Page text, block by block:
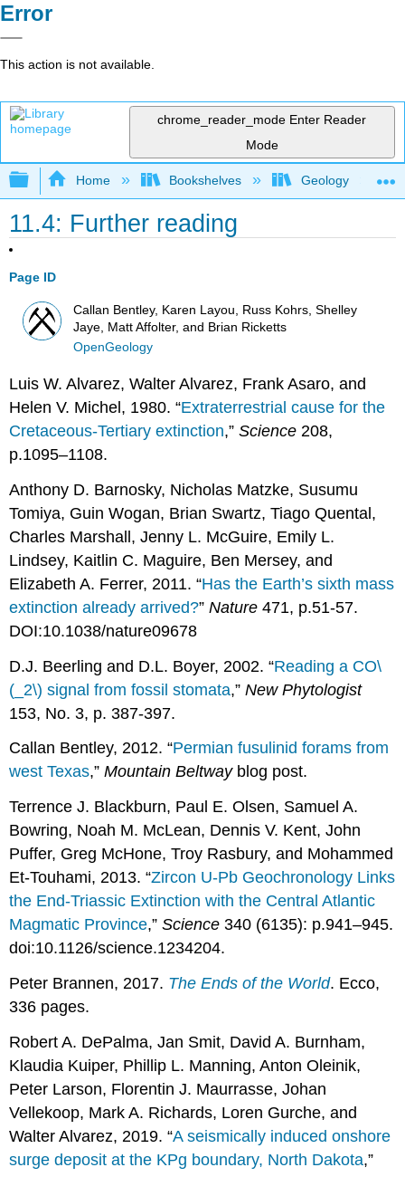
Error
This action is not available.
chrome_reader_mode Enter Reader
Mode
Expand/collapse global hierarchy
Home Bookshelves Geology
11.4: Further reading
Page ID
Callan Bentley, Karen Layou, Russ Kohrs, Shelley
Jaye, Matt Affolter, and Brian Ricketts
OpenGeology
Luis W. Alvarez, Walter Alvarez, Frank Asaro, and
Helen V. Michel, 1980. “Extraterrestrial cause for the
Cretaceous-Tertiary extinction,”Science 208,
p.1095–1108.
Anthony D. Barnosky, Nicholas Matzke, Susumu
Tomiya, Guin Wogan, Brian Swartz, Tiago Quental,
Charles Marshall, Jenny L. McGuire, Emily L.
Lindsey, Kaitlin C. Maguire, Ben Mersey, and
Elizabeth A. Ferrer, 2011. “Has the Earth’s sixth mass
extinction already arrived?”Nature 471, p.51-57.
DOI:10.1038/nature09678
D.J. Beerling and D.L. Boyer, 2002. “Reading a CO\
(_2\) signal from fossil stomata,”New Phytologist
153, No. 3, p. 387-397.
Callan Bentley, 2012. “Permian fusulinid forams from
west Texas,”Mountain Beltwayblog post.
Terrence J. Blackburn, Paul E. Olsen, Samuel A.
Bowring, Noah M. McLean, Dennis V. Kent, John
Puffer, Greg McHone, Troy Rasbury, and Mohammed
Et-Touhami, 2013. “Zircon U-Pb Geochronology Links
the End-Triassic Extinction with the Central Atlantic
Magmatic Province,”Science 340 (6135): p.941–945.
doi:10.1126/science.1234204.
Peter Brannen, 2017. The Ends of the World. Ecco,
336 pages.
Robert A. DePalma, Jan Smit, David A. Burnham,
Klaudia Kuiper, Phillip L. Manning, Anton Oleinik,
Peter Larson, Florentin J. Maurrasse, Johan
Vellekoop, Mark A. Richards, Loren Gurche, and
Walter Alvarez, 2019. “A seismically induced onshore
surge deposit at the KPg boundary, North Dakota,”